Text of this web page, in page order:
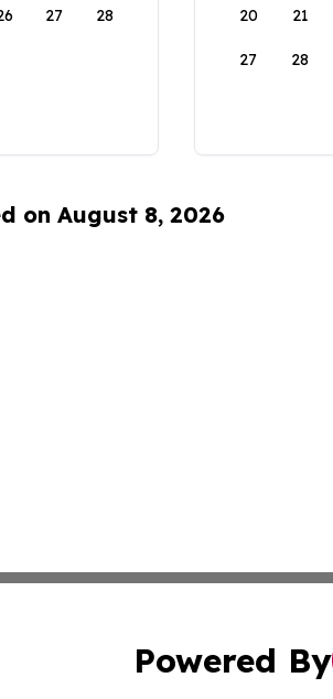
27 28 20 21
27 28
on August 8, 2026
Powered By